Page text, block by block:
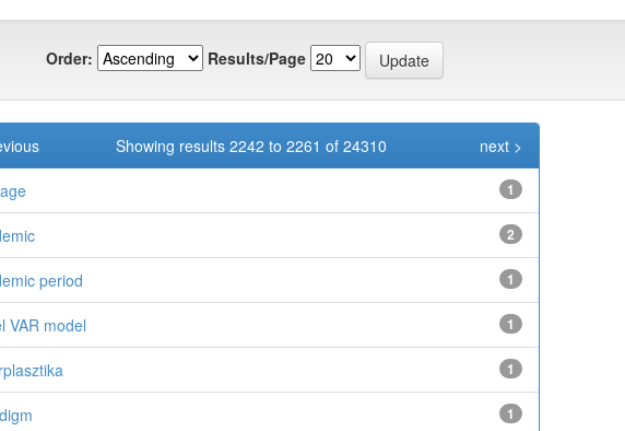
Order: Results/Page
Showing results 2242 to 2261 of 24310 next >
1
2
period 1
VAR model 1
1
1